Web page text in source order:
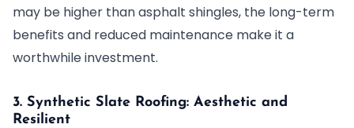
may be higher than asphalt shingles, the long-term
benefits and reduced maintenance make it a
worthwhile investment.
3. Synthetic Slate Roofing: Aesthetic and
Resilient